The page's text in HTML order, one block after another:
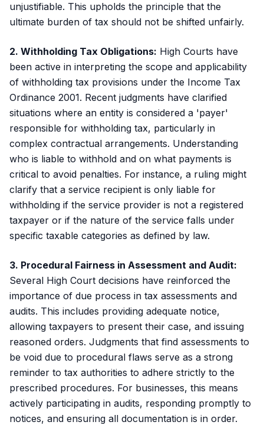
unjustifiable. This upholds the principle that the
ultimate burden of tax should not be shifted unfairly.
2. Withholding Tax Obligations: High Courts have
been active in interpreting the scope and applicability
of withholding tax provisions under the Income Tax
Ordinance 2001. Recent judgments have clarified
situations where an entity is considered a 'payer'
responsible for withholding tax, particularly in
complex contractual arrangements. Understanding
who is liable to withhold and on what payments is
critical to avoid penalties. For instance, a ruling might
clarify that a service recipient is only liable for
withholding if the service provider is not a registered
taxpayer or if the nature of the service falls under
specific taxable categories as defined by law.
3. Procedural Fairness in Assessment and Audit:
Several High Court decisions have reinforced the
importance of due process in tax assessments and
audits. This includes providing adequate notice,
allowing taxpayers to present their case, and issuing
reasoned orders. Judgments that find assessments to
be void due to procedural flaws serve as a strong
reminder to tax authorities to adhere strictly to the
prescribed procedures. For businesses, this means
actively participating in audits, responding promptly to
notices, and ensuring all documentation is in order.